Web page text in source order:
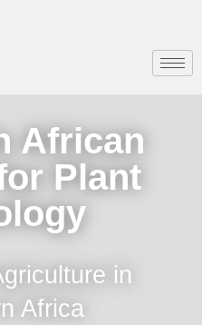
African
Plant
in
Africa